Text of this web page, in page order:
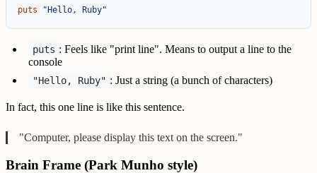
puts "Hello, Ruby"
puts : Feels like "print line". Means to output a line to the
console
"Hello, Ruby" : Just a string (a bunch of characters)
In fact, this one line is like this sentence.
"Computer, please display this text on the screen."
Brain Frame (Park Munho style)